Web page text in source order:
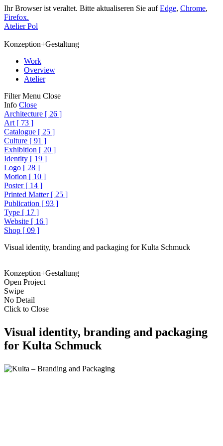
Ihr Browser ist veraltet. Bitte aktualiseren Sie aufEdge, Chrome,
Firefox.
Atelier Pol
Konzeption+Gestaltung
Work
Overview
Atelier
Filter Menu Close
Info Close
Architecture [ 26 ]
Art [ 73 ]
Catalogue [ 25 ]
Culture [ 91 ]
Exhibition [ 20 ]
Identity [ 19 ]
Logo [ 28 ]
Motion [ 10 ]
Poster [ 14 ]
Printed Matter [ 25 ]
Publication [ 93 ]
Type [ 17 ]
Website [ 16 ]
Shop [ 09 ]
Visual identity, branding and packaging for Kulta Schmuck
Konzeption+Gestaltung
Open Project
Swipe
No Detail
Click to Close
Visual identity, branding and packaging
for Kulta Schmuck